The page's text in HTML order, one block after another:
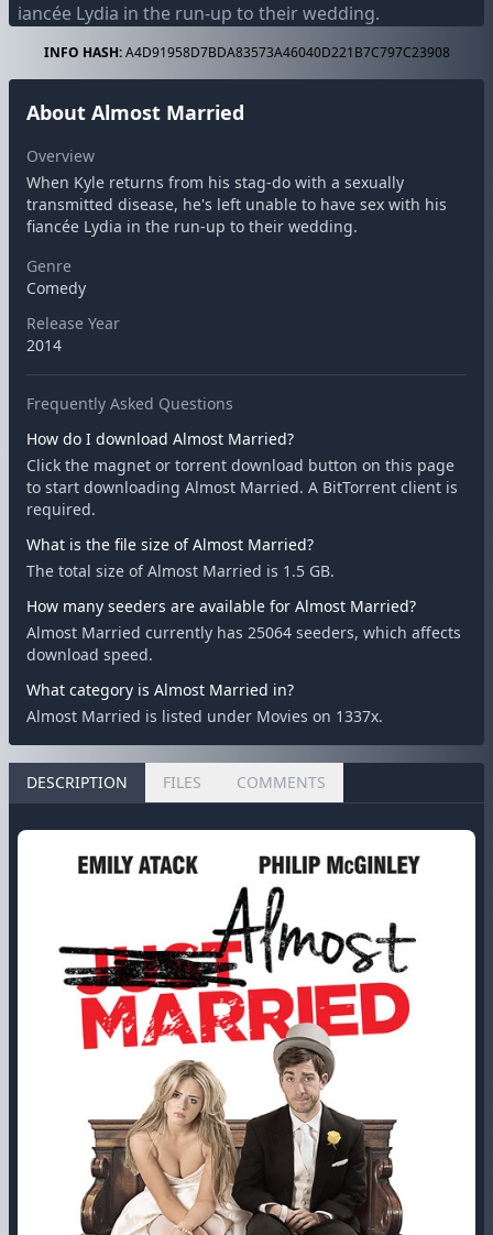
iancée Lydia in the run-up to their wedding.
INFO HASH:A4D91958D7BDA83573A46040D221B7C797C23908
About Almost Married
Overview
When Kyle returns from his stag-do with a sexually
transmitted disease, he's left unable to have sex with his
fiancée Lydia in the run-up to their wedding.
Genre
Comedy
Release Year
2014
Frequently Asked Questions
How do I download Almost Married?
Click the magnet or torrent download button on this page
to start downloading Almost Married. A BitTorrent client is
required.
What is the file size of Almost Married?
The total size of Almost Married is 1.5 GB.
How many seeders are available for Almost Married?
Almost Married currently has 25064 seeders, which affects
download speed.
What category is Almost Married in?
Almost Married is listed under Movies on 1337x.
DESCRIPTION FILES COMMENTS